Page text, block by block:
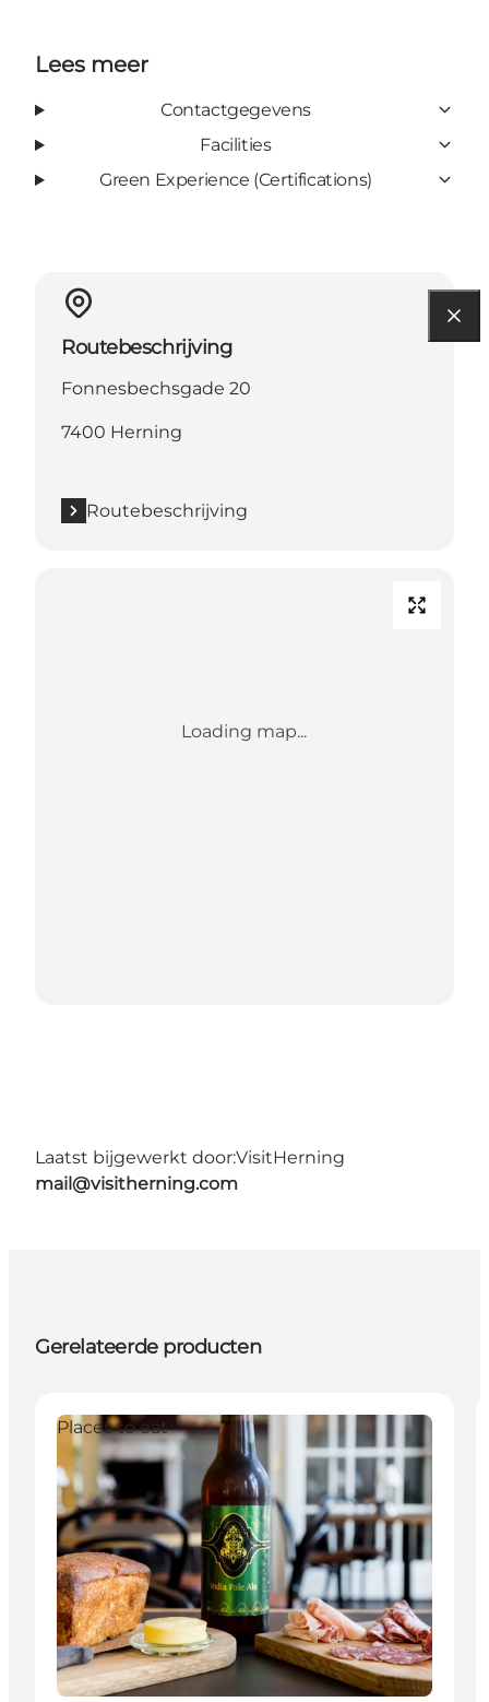
Lees meer
Contactgegevens
Facilities
Green Experience (Certifications)
Routebeschrijving
Fonnesbechsgade 20
7400 Herning
Routebeschrijving
Loading map...
Laatst bijgewerkt door:VisitHerning
mail@visitherning.com
Gerelateerde producten
Places to eat